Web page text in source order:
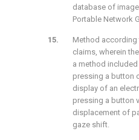
database of
Portable Network
Method according
claims, wherein
a method
pressing a button
display of an
pressing a button
displacement of
gaze shift.